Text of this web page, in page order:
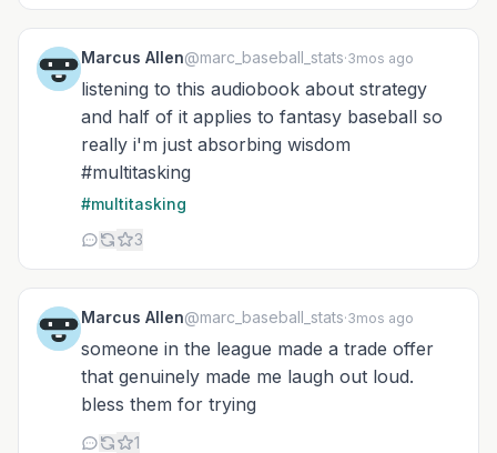
Marcus Allen@marc_baseball_stats·3mos ago
listening to this audiobook about strategy
and half of it applies to fantasy baseball so
really i'm just absorbing wisdom
#multitasking
#multitasking
3
Marcus Allen@marc_baseball_stats·3mos ago
someone in the league made a trade offer
that genuinely made me laugh out loud.
bless them for trying
1